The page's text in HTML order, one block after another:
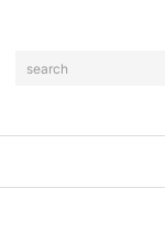
search